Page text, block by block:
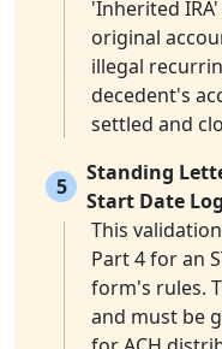
'Inherited
original
illegal
decedent's
settled and
5
Standing
Start Date
This
Part 4 for an
form's rules.
and must be